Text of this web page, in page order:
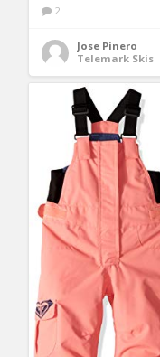
2
Jose Pinero
Telemark Skis